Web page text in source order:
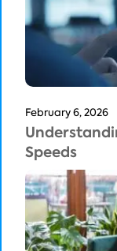
February 6, 2026
Speeds